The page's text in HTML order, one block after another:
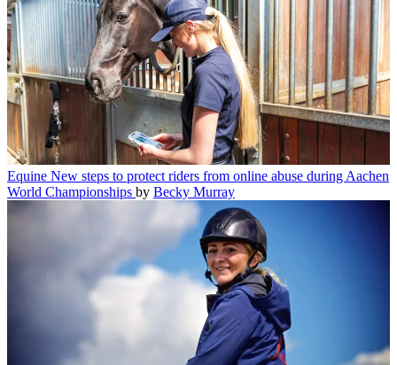
Equine New steps to protect riders from online abuse during Aachen
World Championships by Becky Murray